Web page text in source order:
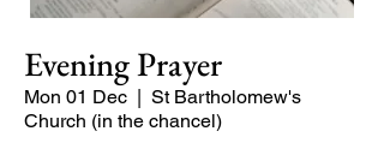
Evening Prayer
Mon 01 Dec
  |
St Bartholomew's
Church (in the chancel)